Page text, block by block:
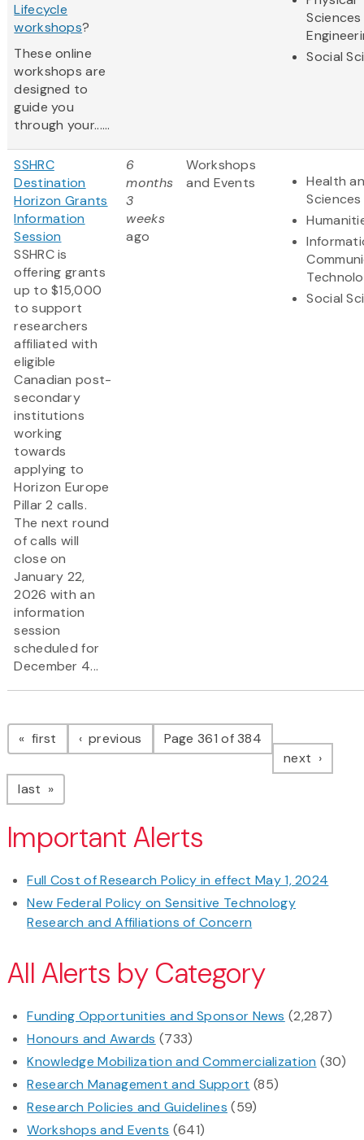
Lifecycle
workshops?
These online
workshops are
designed to
guide you
through your......
Social
SSHRC
Destination
Horizon Grants
Information
Session
SSHRC is
offering grants
up to $15,000
to support
researchers
affiliated with
eligible
Canadian post-
secondary
institutions
working
towards
applying to
Horizon Europe
Pillar 2 calls.
The next round
of calls will
close on
January 22,
2026 with an
information
session
scheduled for
December 4...
6
months
3
weeks
ago
Workshops
and Events
Health
Sciences
Social
Pagination
first page previous pagePage 361 of 384
next page
last page
Important Alerts
Full Cost of Research Policy in effect May 1, 2024
New Federal Policy on Sensitive Technology
Research and Affiliations of Concern
All Alerts by Category
Funding Opportunities and Sponsor News (2,287)
Honours and Awards (733)
Knowledge Mobilization and Commercialization (30)
Research Management and Support (85)
Research Policies and Guidelines (59)
Workshops and Events (641)